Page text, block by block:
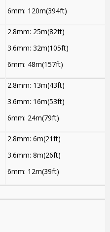
6mm: 120m(394ft)
2.8mm: 25m(82ft)
3.6mm: 32m(105ft)
6mm: 48m(157ft)
2.8mm: 13m(43ft)
3.6mm: 16m(53ft)
6mm: 24m(79ft)
2.8mm: 6m(21ft)
3.6mm: 8m(26ft)
6mm: 12m(39ft)